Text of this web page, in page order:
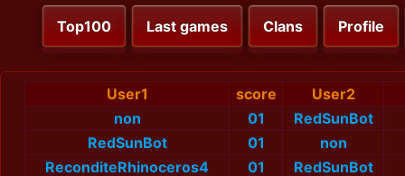
Top100 Last games Clans Profile
User1 score
User2
non
01
RedSunBot
RedSunBot
01
non
ReconditeRhinoceros4
01
RedSunBot